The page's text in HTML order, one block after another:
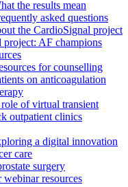
the results mean
asked questions
the CardioSignal project
project: AF champions
for counselling
on anticoagulation
of virtual transient
outpatient clinics
a digital innovation
care
surgery
webinar resources